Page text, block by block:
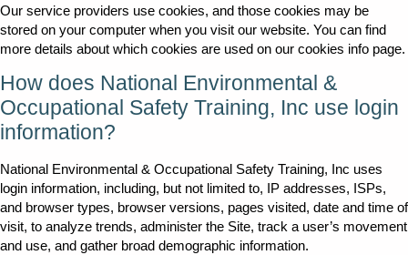
Our service providers use cookies, and those cookies may be
stored on your computer when you visit our website. You can find
more details about which cookies are used on our cookies info page.
How does National Environmental &
Occupational Safety Training, Inc use login
information?
National Environmental & Occupational Safety Training, Inc uses
login information, including, but not limited to, IP addresses, ISPs,
and browser types, browser versions, pages visited, date and time of
visit, to analyze trends, administer the Site, track a user’s movement
and use, and gather broad demographic information.